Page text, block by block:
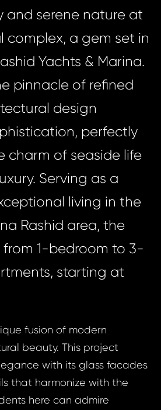
and serene nature at
complex, a gem set in
Yachts & Marina.
pinnacle of refined
design
perfectly
charm of seaside life
Serving as a
living in the
Rashid area, the
1-bedroom to 3-
starting at
fusion of modern
beauty. This project
with its glass facades
that harmonize with the
here can admire